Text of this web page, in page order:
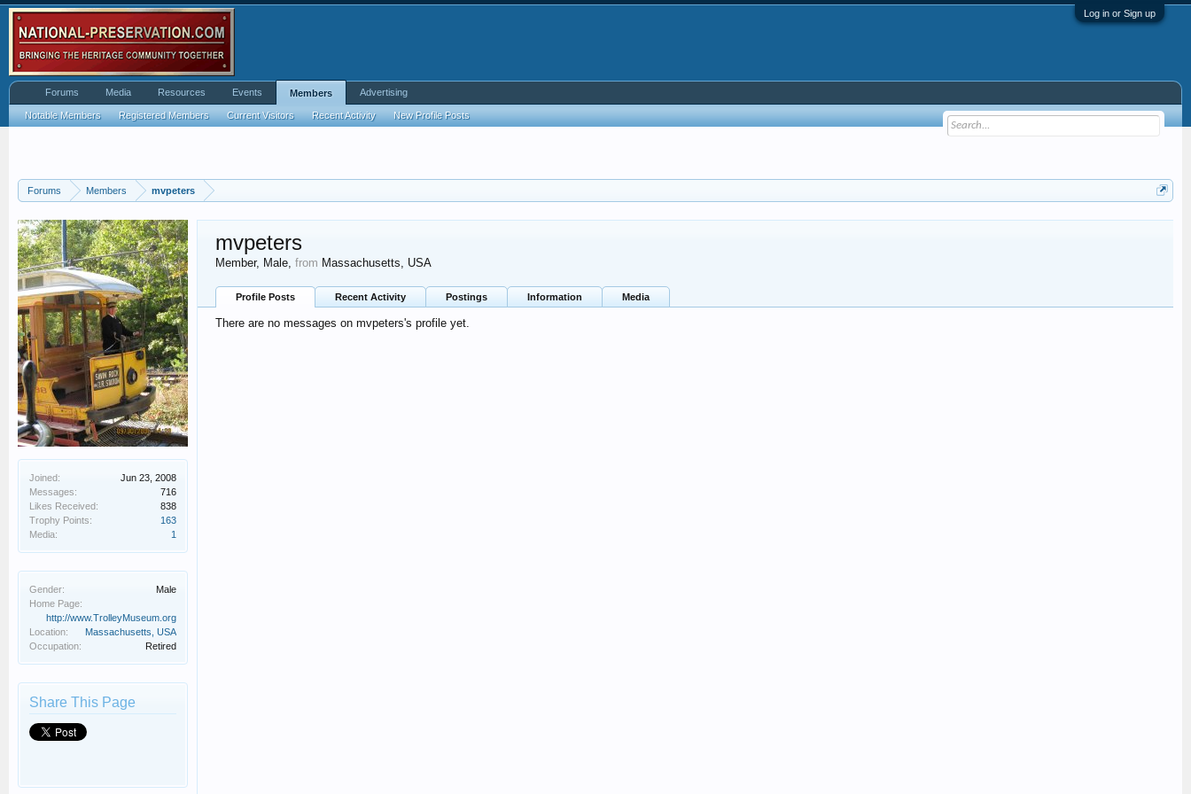
Log in or Sign up
Forums Members mvpeters
Joined:
Jun 23, 2008
Messages:
716
Likes Received:
838
Trophy Points:
163
Media:
1
Gender:
Male
Home Page:
http://www.TrolleyMuseum.org
Location:
Massachusetts, USA
Occupation:
Retired
Share This Page
mvpeters
Member, Male, from Massachusetts, USA
Profile Posts Recent Activity Postings Information Media
There are no messages on mvpeters's profile yet.
Forums Media Resources Events Members
Notable Members Registered Members Current Visitors Recent Activity New Profile Posts
Advertising